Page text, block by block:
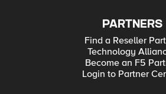
PARTNERS
Find a Reseller
Technology
Become an F5
Login to Partner